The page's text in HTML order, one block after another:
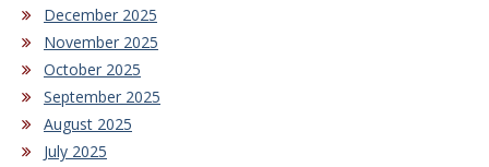
December 2025
November 2025
October 2025
September 2025
August 2025
July 2025